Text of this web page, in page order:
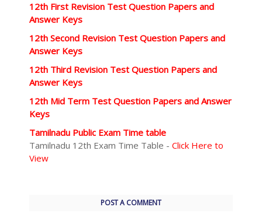
12th First Revision Test Question Papers and
Answer Keys
12th Second Revision Test Question Papers and
Answer Keys
12th Third Revision Test Question Papers and
Answer Keys
12th Mid Term Test Question Papers and Answer
Keys
Tamilnadu Public Exam Time table
Tamilnadu 12th Exam Time Table - Click Here to
View
POST A COMMENT